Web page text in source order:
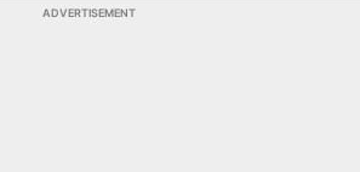
ADVERTISEMENT